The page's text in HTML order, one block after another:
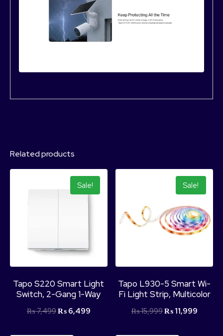
Related products
Sale!
Tapo S220 Smart Light
Switch, 2-Gang 1-Way
₨7,499₨6,499
Sale!
Tapo L930-5 Smart Wi-
Fi Light Strip, Multicolor
₨15,999₨11,999